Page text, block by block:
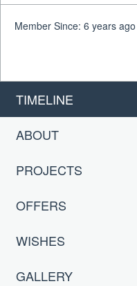
Member Since: 6 years ago
TIMELINE
ABOUT
PROJECTS
OFFERS
WISHES
GALLERY